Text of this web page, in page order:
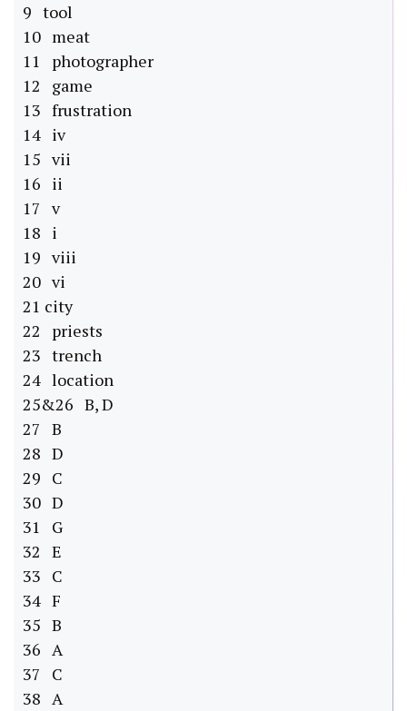
9 tool
10 meat
11 photographer
12 game
13 frustration
14 iv
15 vii
16 ii
17 v
18 i
19 viii
20 vi
21 city
22 priests
23 trench
24 location
25&26 B, D
27 B
28 D
29 C
30 D
31 G
32 E
33 C
34 F
35 B
36 A
37 C
38 A